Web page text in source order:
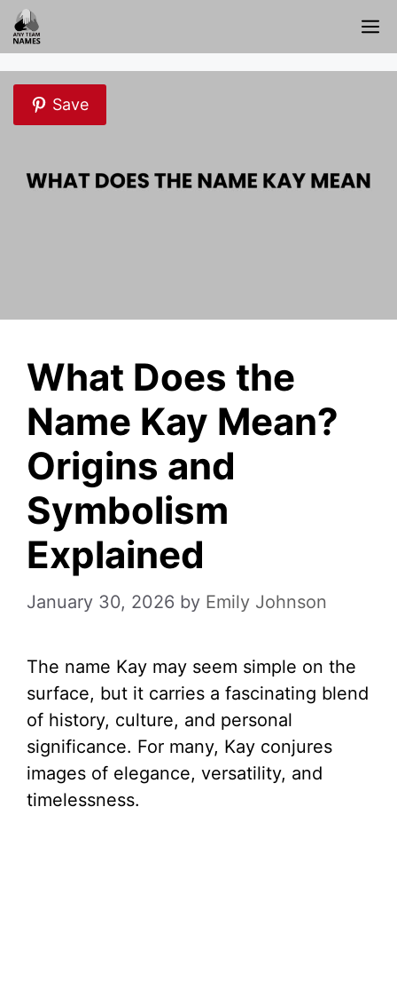
Skip
to
content
Save
What Does the
Name Kay Mean?
Origins and
Symbolism
Explained
January 30, 2026 by Emily Johnson
The name Kay may seem simple on the
surface, but it carries a fascinating blend
of history, culture, and personal
significance. For many, Kay conjures
images of elegance, versatility, and
timelessness.